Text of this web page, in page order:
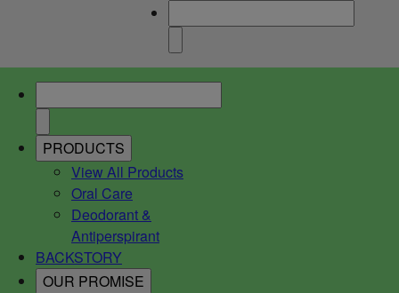
PRODUCTS
View All Products
Oral Care
Deodorant &
Antiperspirant
BACKSTORY
OUR PROMISE